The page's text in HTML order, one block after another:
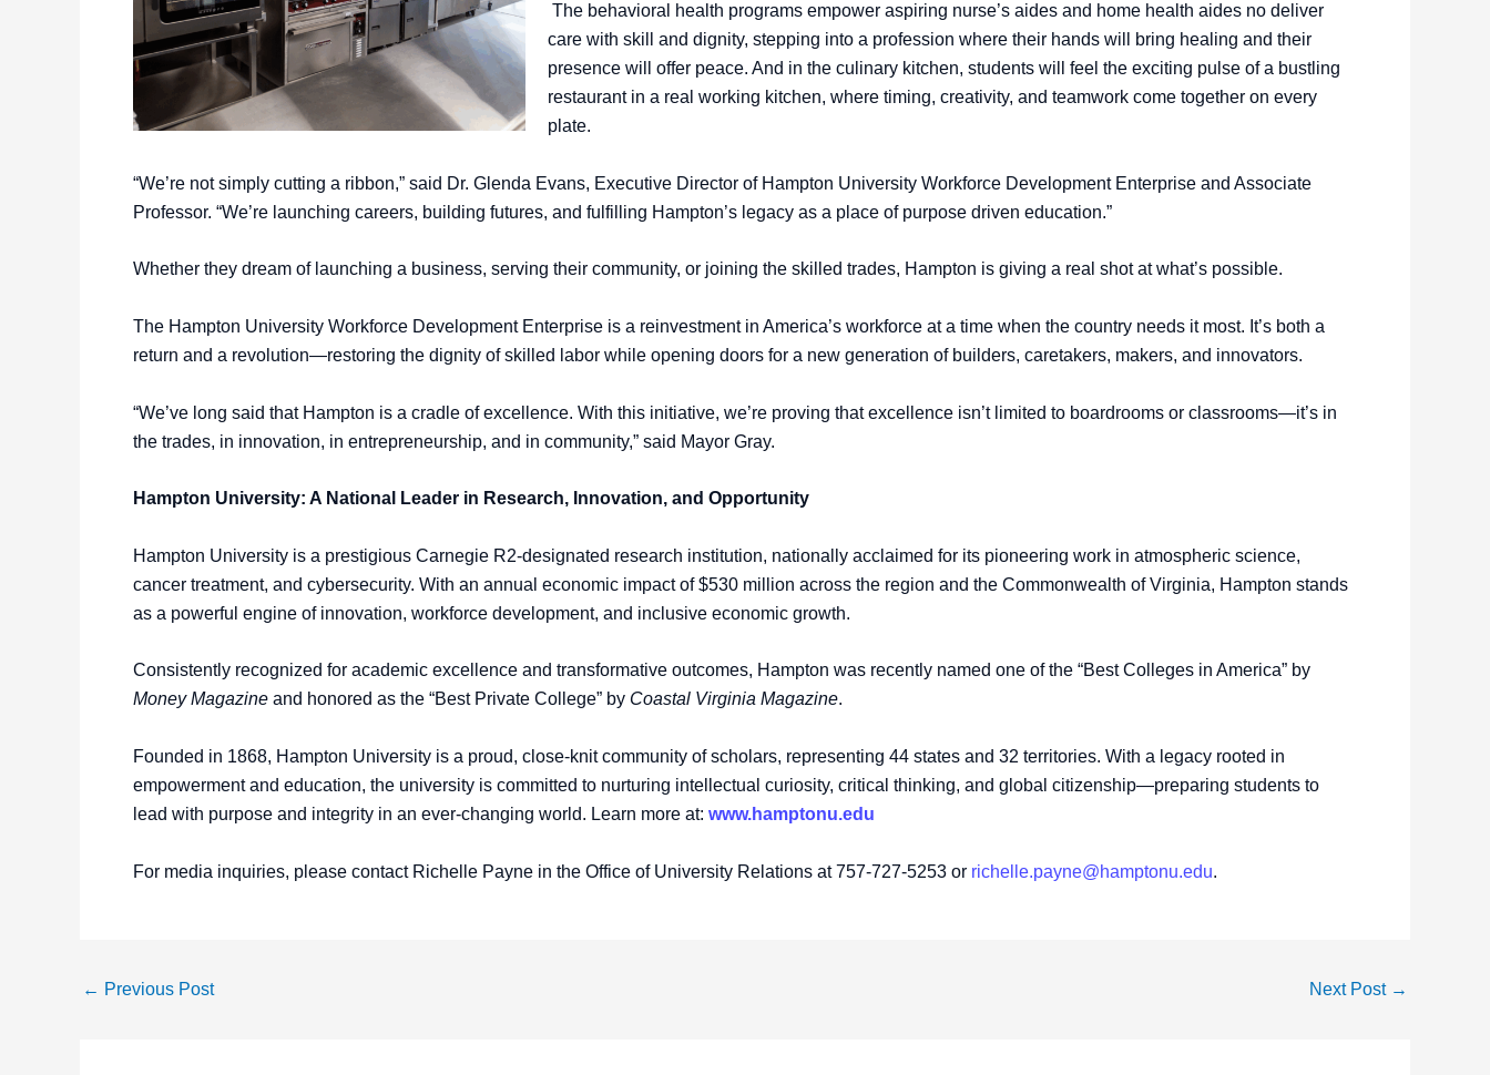
The behavioral health programs empower aspiring nurse’s aides and home health aides no deliver
care with skill and dignity, stepping into a profession where their hands will bring healing and their
presence will offer peace. And in the culinary kitchen, students will feel the exciting pulse of a bustling
restaurant in a real working kitchen, where timing, creativity, and teamwork come together on every
plate.
“We’re not simply cutting a ribbon,” said Dr. Glenda Evans, Executive Director of Hampton University Workforce Development Enterprise and Associate
Professor. “We’re launching careers, building futures, and fulfilling Hampton’s legacy as a place of purpose driven education.”
Whether they dream of launching a business, serving their community, or joining the skilled trades, Hampton is giving a real shot at what’s possible.
The Hampton University Workforce Development Enterprise is a reinvestment in America’s workforce at a time when the country needs it most. It’s both a
return and a revolution—restoring the dignity of skilled labor while opening doors for a new generation of builders, caretakers, makers, and innovators.
“We’ve long said that Hampton is a cradle of excellence. With this initiative, we’re proving that excellence isn’t limited to boardrooms or classrooms—it’s in
the trades, in innovation, in entrepreneurship, and in community,” said Mayor Gray.
Hampton University: A National Leader in Research, Innovation, and Opportunity
Hampton University is a prestigious Carnegie R2-designated research institution, nationally acclaimed for its pioneering work in atmospheric science,
cancer treatment, and cybersecurity. With an annual economic impact of $530 million across the region and the Commonwealth of Virginia, Hampton stands
as a powerful engine of innovation, workforce development, and inclusive economic growth.
Consistently recognized for academic excellence and transformative outcomes, Hampton was recently named one of the “Best Colleges in America” by
Money Magazine and honored as the “Best Private College” by Coastal Virginia Magazine.
Founded in 1868, Hampton University is a proud, close-knit community of scholars, representing 44 states and 32 territories. With a legacy rooted in
empowerment and education, the university is committed to nurturing intellectual curiosity, critical thinking, and global citizenship—preparing students to
lead with purpose and integrity in an ever-changing world. Learn more at: www.hamptonu.edu
For media inquiries, please contact Richelle Payne in the Office of University Relations at 757-727-5253 or richelle.payne@hamptonu.edu.
← Previous Post Next Post →